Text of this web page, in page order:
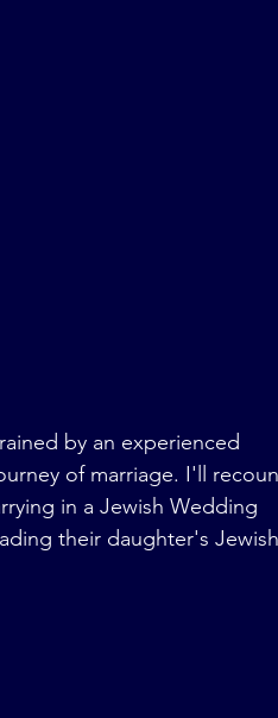
by an experienced
of marriage. I'll
in a Jewish Wedding
their daughter's Jewish